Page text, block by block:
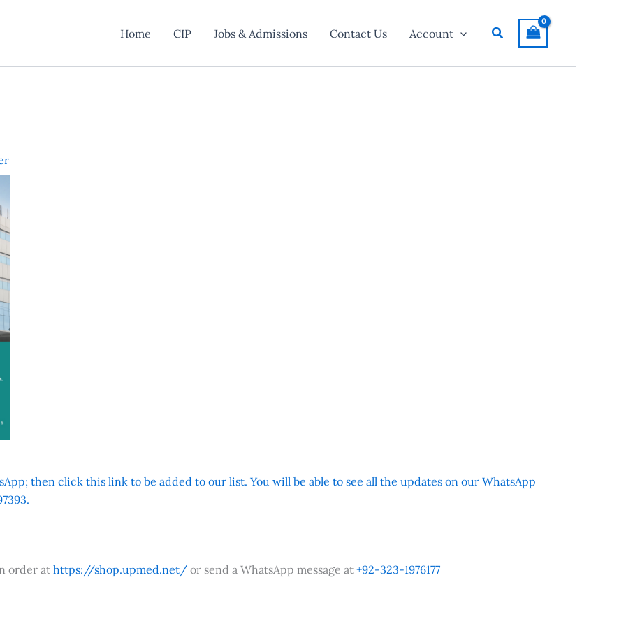
Home CIP Jobs & Admissions Contact Us Account Search
then click this link to be added to our list. You will be able to see all the updates on our WhatsApp
order athttps://shop.upmed.net/ or send a WhatsApp message at +92-323-1976177